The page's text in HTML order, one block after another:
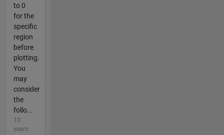
to 0
for the
specific
region
before
plotting.
You
may
consider
the
follo...
10
years